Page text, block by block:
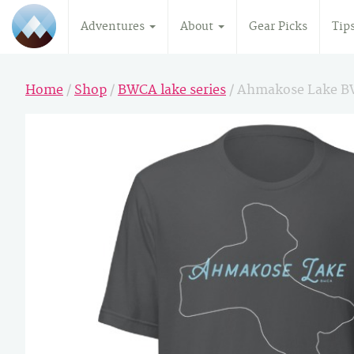
Adventures About Gear Picks
Home / Shop / BWCA lake series / Ahmakose Lake